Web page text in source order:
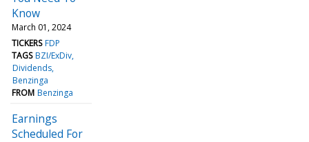
Know
March 01, 2024
TICKERS FDP
TAGS BZI/ExDiv
Dividends
Benzinga
FROM Benzinga
Earnings
Scheduled For